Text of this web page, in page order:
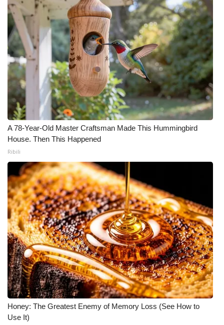
WCBI live
A 78-Year-Old Master Craftsman Made This Hummingbird
House. Then This Happened
Ribili
Honey: The Greatest Enemy of Memory Loss (See How to
Use It)